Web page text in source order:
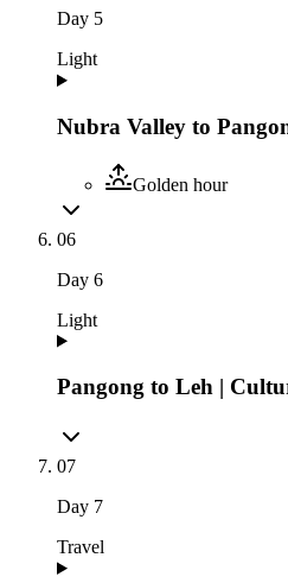
Day 5
Light
Nubra Valley to
Golden hour
06
Day 6
Light
Pangong to Leh |
07
Day 7
Travel